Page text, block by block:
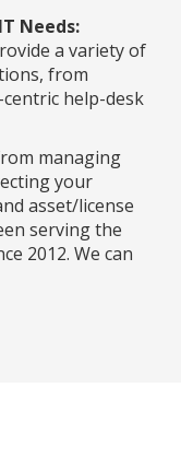
Needs:
a variety of
from
help-desk
managing
your
asset/license
serving the
2012. We can